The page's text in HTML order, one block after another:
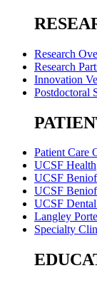
Research
Research
Innovation
Postdoctoral
Patient Care
UCSF Health
UCSF
UCSF
UCSF
Langley
Specialty